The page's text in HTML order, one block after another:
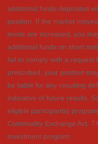
additional funds deposited
position. If the market
levels are increased, you
additional funds on short
fail to comply with a request
prescribed, your position
be liable for any resulting
indicative of future results.
eligible participants)
Commodity Exchange Act.
investment program.